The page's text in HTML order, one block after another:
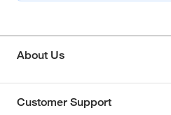
About Us
Customer Support